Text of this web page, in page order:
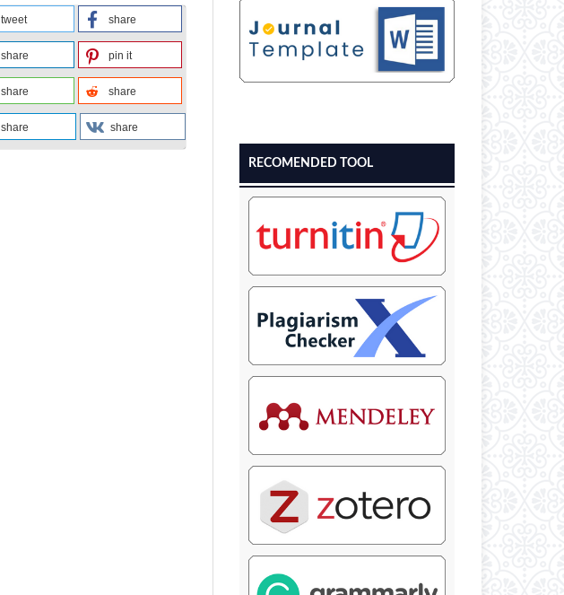
tweet share
share pin it
share share
share share
RECOMENDED TOOL